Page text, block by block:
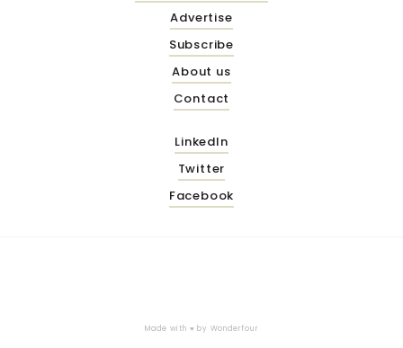
Advertise
Subscribe
About us
Contact
LinkedIn
Twitter
Facebook
Made with ♥ by Wonderfour